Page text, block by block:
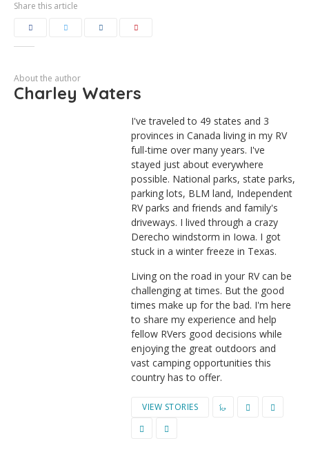
Share this article
About the author
Charley Waters
I've traveled to 49 states and 3
provinces in Canada living in my RV
full-time over many years. I've
stayed just about everywhere
possible. National parks, state parks,
parking lots, BLM land, Independent
RV parks and friends and family's
driveways. I lived through a crazy
Derecho windstorm in Iowa. I got
stuck in a winter freeze in Texas.
Living on the road in your RV can be
challenging at times. But the good
times make up for the bad. I'm here
to share my experience and help
fellow RVers good decisions while
enjoying the great outdoors and
vast camping opportunities this
country has to offer.
VIEW STORIES